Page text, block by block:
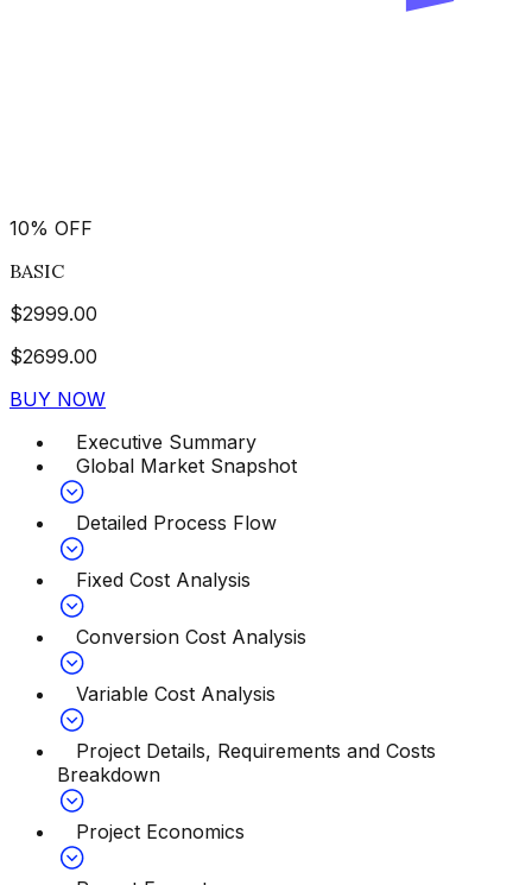
10% OFF
BASIC
$2999.00
$2699.00
BUY NOW
Executive Summary
Global Market Snapshot
Detailed Process Flow
Fixed Cost Analysis
Conversion Cost Analysis
Variable Cost Analysis
Project Details, Requirements and Costs
Breakdown
Project Economics